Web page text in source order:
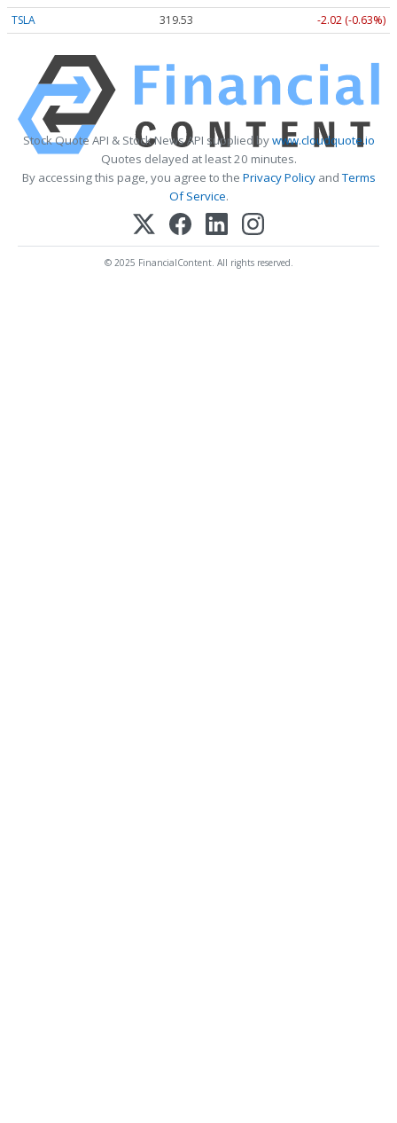
TSLA
319.53 -2.02 (-0.63%)
Stock Quote API & Stock News API supplied bywww.cloudquote.io
Quotes delayed at least 20 minutes.
By accessing this page, you agree to the Privacy PolicyandTerms
Of Service.
© 2025 FinancialContent. All rights reserved.